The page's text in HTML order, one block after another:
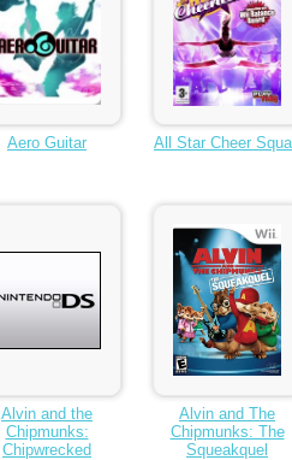
Aero Guitar All Star Cheer
Alvin and the
Chipmunks:
Chipwrecked
Alvin and The
Chipmunks: The
Squeakquel